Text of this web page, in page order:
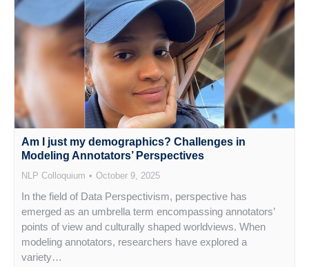
Am I just my demographics? Challenges in
Modeling Annotators’ Perspectives
NLP Colloquium October 9, 2025
In the field of Data Perspectivism, perspective has
emerged as an umbrella term encompassing annotators’
points of view and culturally shaped worldviews. When
modeling annotators, researchers have explored a
variety…